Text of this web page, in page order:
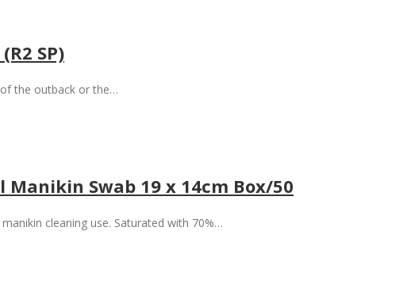
SP)
the outback or the…
Manikin Swab 19 x 14cm Box/50
cleaning use. Saturated with 70%…